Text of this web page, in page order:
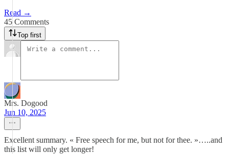
Read →
45 Comments
Top first
Mrs. Dogood
Jun 10, 2025
Excellent summary. « Free speech for me, but not for thee. »…..and
this list will only get longer!